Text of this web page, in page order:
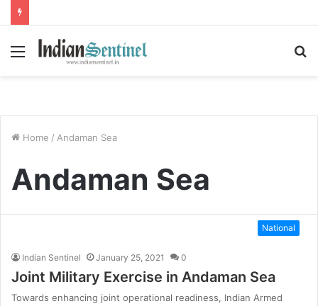
Menu
Home / Andaman Sea
Andaman Sea
National
Indian Sentinel January 25, 2021 0
Joint Military Exercise in Andaman Sea
Towards enhancing joint operational readiness, Indian Armed